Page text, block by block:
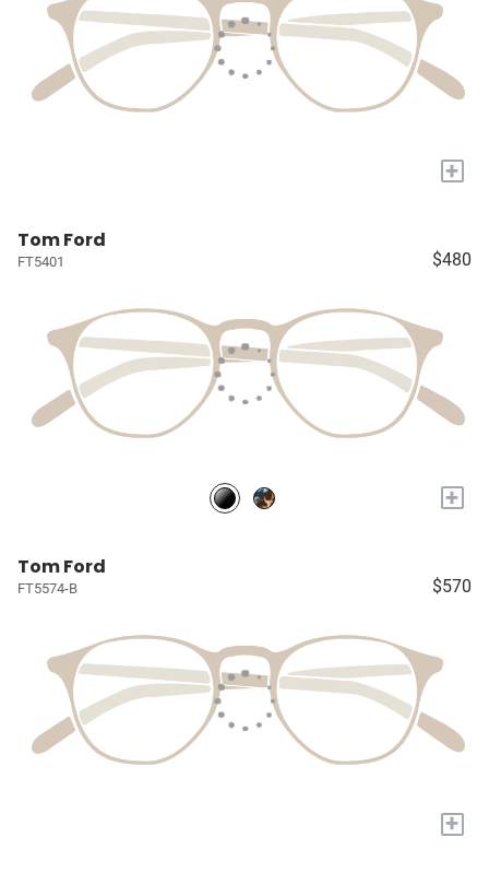
+
Tom Ford
FT5401 $480
+
Tom Ford
FT5574-B $570
+